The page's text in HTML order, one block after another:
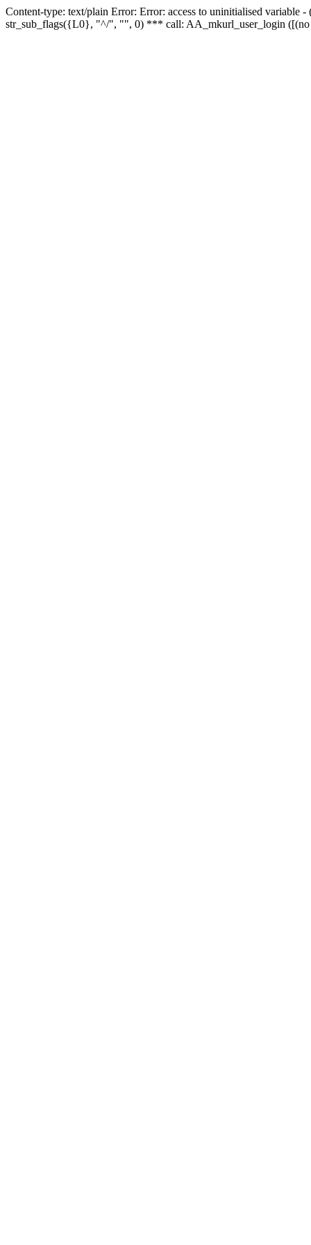
Content-type: text/plain Error: Error: access to uninitialised
str_sub_flags({L0}, "^/", "", 0) *** call: AA_mkurl_user_login ([(no